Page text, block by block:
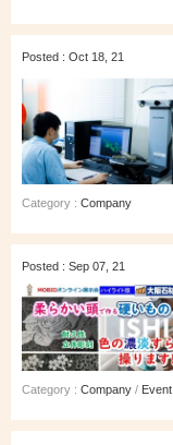
Posted : Oct 18, 21
Category : Company
Posted : Sep 07, 21
Category : Company / Event